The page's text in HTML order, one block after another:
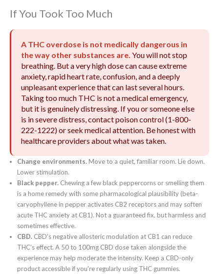
If You Took Too Much
A THC overdose is not medically dangerous in
the way other substances are. You will not stop
breathing. But a very high dose can cause extreme
anxiety, rapid heart rate, confusion, and a deeply
unpleasant experience that can last several hours.
Taking too much THC is not a medical emergency,
but it is genuinely distressing. If you or someone else
is in severe distress, contact poison control (1-800-
222-1222) or seek medical attention. Be honest with
healthcare providers about what was taken.
Change environments.Move to a quiet, familiar room. Lie down.
Lower stimulation.
Black pepper. Chewing a few black peppercorns or smelling them
is a home remedy with some pharmacological plausibility (beta-
caryophyllene in pepper activates CB2 receptors and may soften
acute THC anxiety at CB1). Not a guaranteed fix, but harmless and
sometimes effective.
CBD. CBD’s negative allosteric modulation at CB1 can reduce
THC’s effect. A 50 to 100mg CBD dose taken alongside the
experience may help moderate the intensity. Keep a CBD-only
product accessible if you’re regularly using THC gummies.